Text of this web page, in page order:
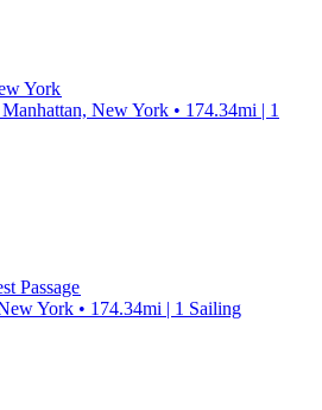
York
New York • 174.34mi | 1
Passage
York • 174.34mi | 1 Sailing